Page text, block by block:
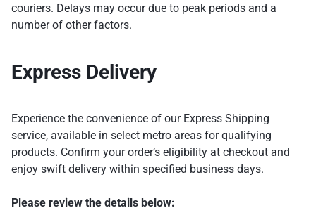
couriers. Delays may occur due to peak periods and a
number of other factors.
Express Delivery
Experience the convenience of our Express Shipping
service, available in select metro areas for qualifying
products. Confirm your order’s eligibility at checkout and
enjoy swift delivery within specified business days.
Please review the details below: